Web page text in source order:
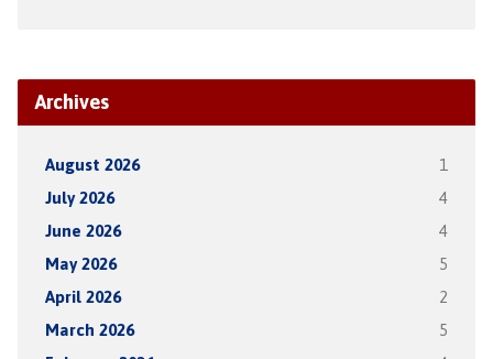
Archives
August 2026 1
July 2026 4
June 2026 4
May 2026 5
April 2026 2
March 2026 5